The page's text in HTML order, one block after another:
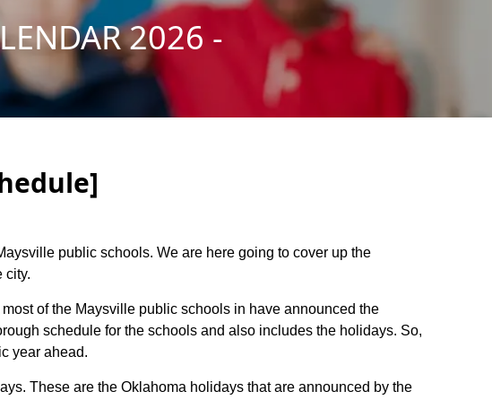
2026 -
public schools. We are here going to cover up the
city.
of the Maysville public schools in have announced the
schedule for the schools and also includes the holidays. So,
year ahead.
These are the Oklahoma holidays that are announced by the